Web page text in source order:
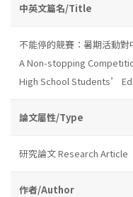
中英文篇名/Title
不能停的競賽：暑期活動
A Non-stopping
High School Students’
論文屬性/Type
研究論文 Research Article
作者/Author